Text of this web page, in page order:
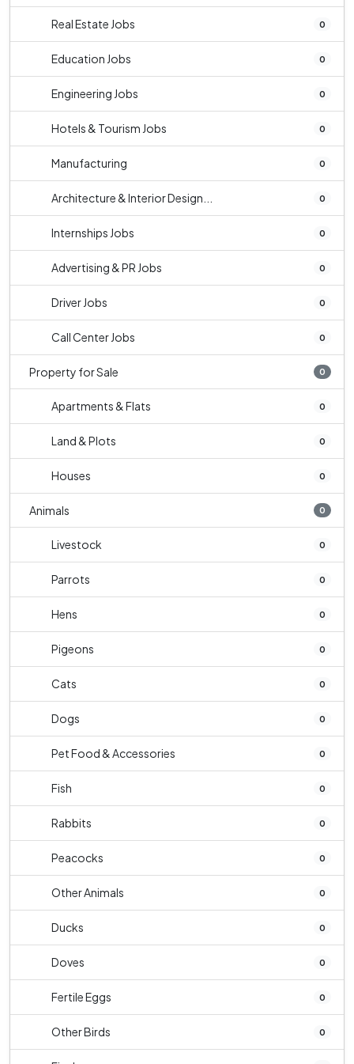
Real Estate Jobs 0
Education Jobs 0
Engineering Jobs 0
Hotels & Tourism Jobs 0
Manufacturing 0
Architecture & Interior Design... 0
Internships Jobs 0
Advertising & PR Jobs 0
Driver Jobs 0
Call Center Jobs 0
Property for Sale 0
Apartments & Flats 0
Land & Plots 0
Houses 0
Animals 0
Livestock 0
Parrots 0
Hens 0
Pigeons 0
Cats 0
Dogs 0
Pet Food & Accessories 0
Fish 0
Rabbits 0
Peacocks 0
Other Animals 0
Ducks 0
Doves 0
Fertile Eggs 0
Other Birds 0